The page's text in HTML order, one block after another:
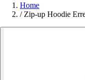
Home
/ Zip-up Hoodie